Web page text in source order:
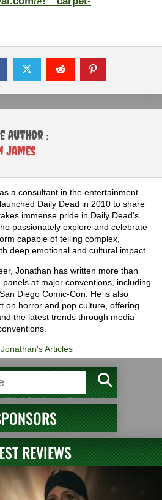
Author :
James
a consultant in the entertainment
Daily Dead in 2010 to share
immense pride in Daily Dead's
passionately explore and celebrate
capable of telling complex,
deep emotional and cultural impact.
Jonathan has written more than
at major conventions, including
Diego Comic-Con. He is also
on horror and pop culture, offering
the latest trends through media
Articles
REVIEWS